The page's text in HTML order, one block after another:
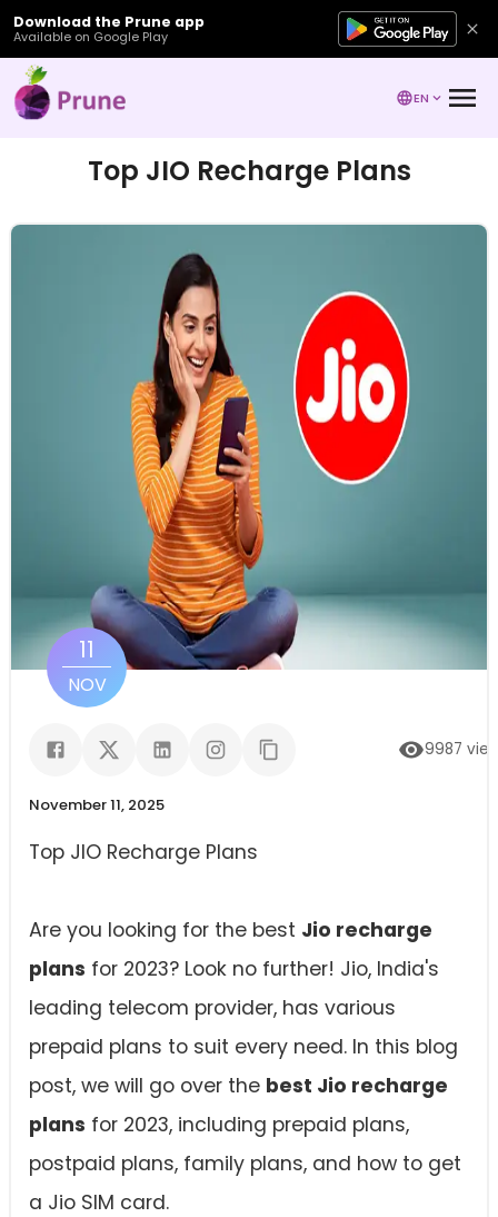
Download the Prune app
Available on Google Play
EN
Top JIO Recharge Plans
11
NOV
9987
November 11, 2025
Top JIO Recharge Plans
Are you looking for the best Jio recharge
plans for 2023? Look no further! Jio, India's
leading telecom provider, has various
prepaid plans to suit every need. In this blog
post, we will go over the best Jio recharge
plans for 2023, including prepaid plans,
postpaid plans, family plans, and how to get
a Jio SIM card.